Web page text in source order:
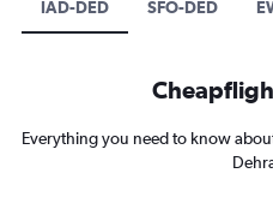
IAD-DED SFO-DED
Everything you need to know